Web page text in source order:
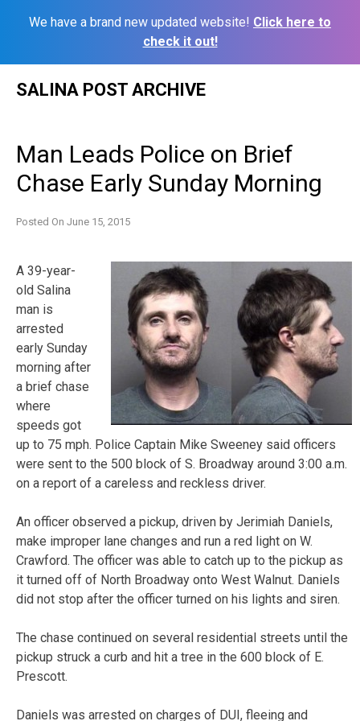
We have a brand new updated website! Click here to
check it out!
SALINA POST ARCHIVE
Man Leads Police on Brief
Chase Early Sunday Morning
Posted On June 15, 2015
A 39-year-
old Salina
man is
arrested
early Sunday
morning after
a brief chase
where
speeds got
up to 75 mph. Police Captain Mike Sweeney said officers
were sent to the 500 block of S. Broadway around 3:00 a.m.
on a report of a careless and reckless driver.
An officer observed a pickup, driven by Jerimiah Daniels,
make improper lane changes and run a red light on W.
Crawford. The officer was able to catch up to the pickup as
it turned off of North Broadway onto West Walnut. Daniels
did not stop after the officer turned on his lights and siren.
The chase continued on several residential streets until the
pickup struck a curb and hit a tree in the 600 block of E.
Prescott.
Daniels was arrested on charges of DUI, fleeing and